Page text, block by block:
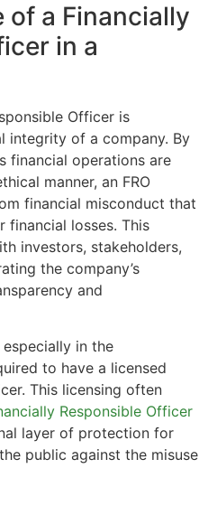
of a Financially
in a
Officer is
integrity of a company. By
financial operations are
manner, an FRO
financial misconduct that
financial losses. This
investors, stakeholders,
the company’s
and
in the
to have a licensed
This licensing often
Responsible Officer
layer of protection for
public against the misuse